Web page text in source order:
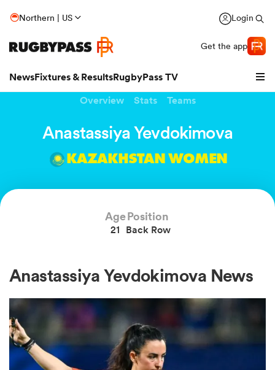
Northern | US Login
Get the app
NewsFixtures & ResultsRugbyPass TV
Overview Stats Teams
Anastassiya Yevdokimova
KAZAKHSTAN WOMEN
Age
21
Position
Back Row
Anastassiya Yevdokimova News